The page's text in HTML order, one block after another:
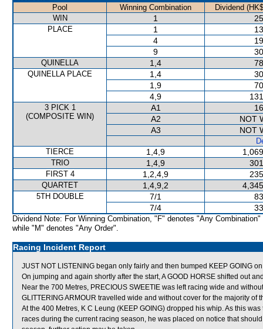
Pool Winning Combination
Dividend
WIN
1
PLACE 1
4
9
QUINELLA 1,4
QUINELLA PLACE 1,4
1,9
4,9
3 PICK 1
(COMPOSITE WIN)
A1
A2
NOT
A3
NOT
TIERCE
1,4,9
TRIO 1,4,9
FIRST 4 1,2,4,9
QUARTET 1,4,9,2
5TH DOUBLE 7/1
7/4
Dividend Note: For Winning Combination, "F" denotes "Any Combination"
while "M" denotes "Any Order".
Racing Incident Report
JUST NOT LISTENING began only fairly and then bumped KEEP GOING
On jumping and again shortly after the start, A GOOD HORSE shifted out
Near the 700 Metres, PRECIOUS SWEETIE was left racing wide and
GLITTERING ARMOUR travelled wide and without cover for the majority of
At the 400 Metres, K C Leung (KEEP GOING) dropped his whip. As this
races during the current racing season, he was placed on notice that